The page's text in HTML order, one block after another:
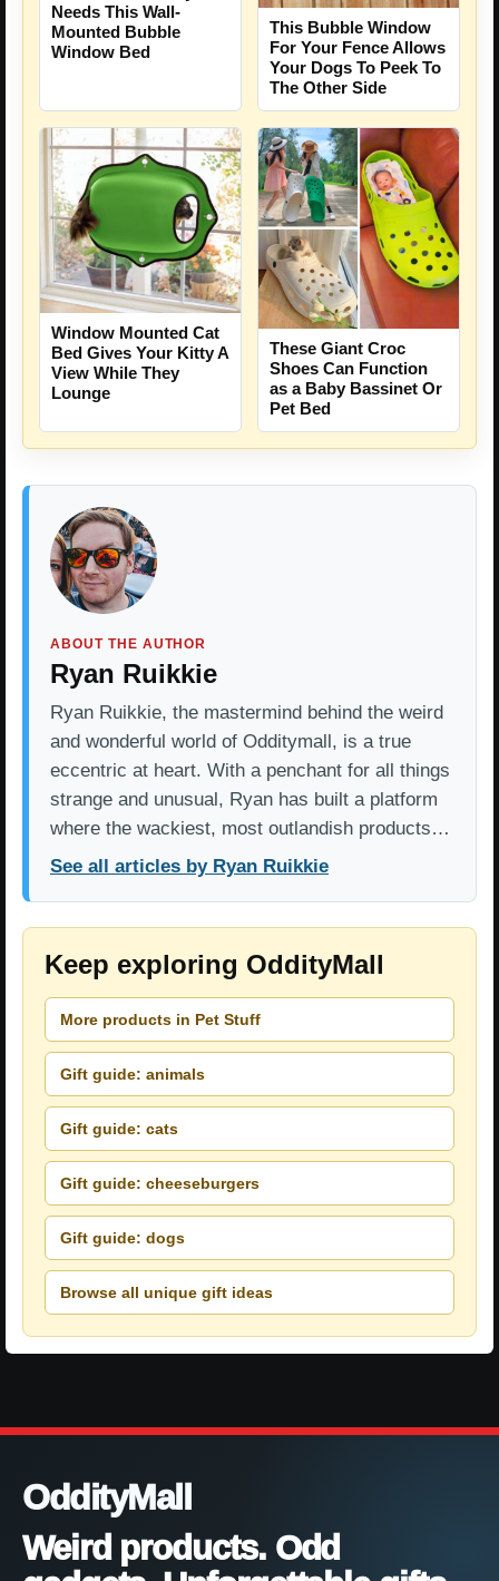
Needs This Wall-
Mounted Bubble
Window Bed
This Bubble Window
For Your Fence Allows
Your Dogs To Peek To
The Other Side
Window Mounted Cat
Bed Gives Your Kitty A
View While They
Lounge
These Giant Croc
Shoes Can Function
as a Baby Bassinet Or
Pet Bed
ABOUT THE AUTHOR
Ryan Ruikkie
Ryan Ruikkie, the mastermind behind the weird
and wonderful world of Odditymall, is a true
eccentric at heart. With a penchant for all things
strange and unusual, Ryan has built a platform
where the wackiest, most outlandish products…
See all articles by Ryan Ruikkie
Keep exploring OddityMall
More products in Pet Stuff
Gift guide: animals
Gift guide: cats
Gift guide: cheeseburgers
Gift guide: dogs
Browse all unique gift ideas
OddityMall
Weird products. Odd